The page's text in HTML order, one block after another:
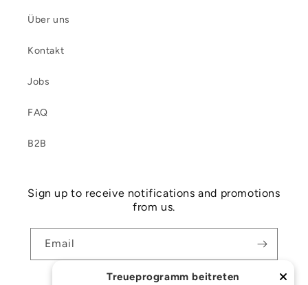
Über uns
Kontakt
Jobs
FAQ
B2B
Sign up to receive notifications and promotions
from us.
Email
Treueprogramm beitreten